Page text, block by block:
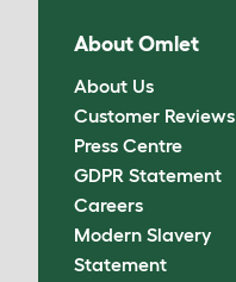
About Omlet
About Us
Customer Reviews
Press Centre
GDPR Statement
Careers
Modern Slavery
Statement